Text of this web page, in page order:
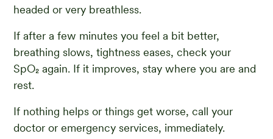
headed or very breathless.
If after a few minutes you feel a bit better,
breathing slows, tightness eases, check your
SpO₂ again. If it improves, stay where you are and
rest.
If nothing helps or things get worse, call your
doctor or emergency services, immediately.